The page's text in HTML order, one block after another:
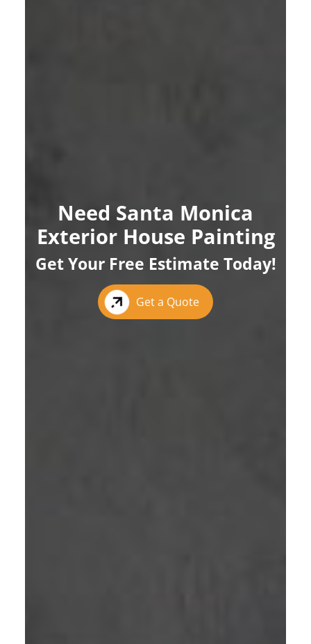
Need Santa Monica
Exterior House Painting
Get Your Free Estimate Today!
Get a Quote